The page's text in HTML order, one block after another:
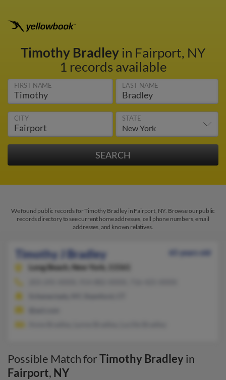
Timothy Bradleyin Fairport, NY
1 records available
FIRST NAME LAST NAME
CITY STATE
We found public records for Timothy Bradley in Fairport, NY. Browse our public
records directory to see current home addresses, cell phone numbers, email
addresses, and known relatives.
Timothy J Bradley
65 years old
Long Beach,
New York, 11561
Possible Match forTimothy Bradleyin
Fairport, NY